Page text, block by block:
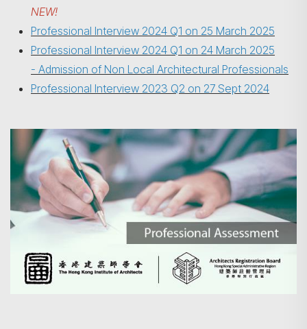
NEW!
Professional Interview 2024 Q1 on 25 March 2025
Professional Interview 2024 Q1 on 24 March 2025
- Admission of Non Local Architectural Professionals
Professional Interview 2023 Q2 on 27 Sept 2024